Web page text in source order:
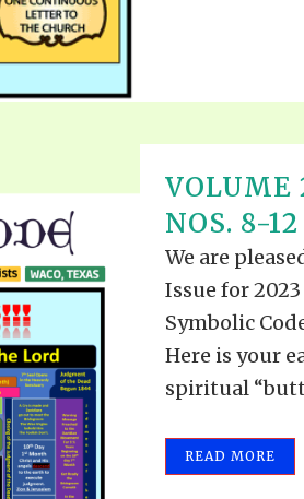
VOLUME
NOS. 8-12
We are
Issue for
Symbolic
Here is your
spiritual
READ MORE